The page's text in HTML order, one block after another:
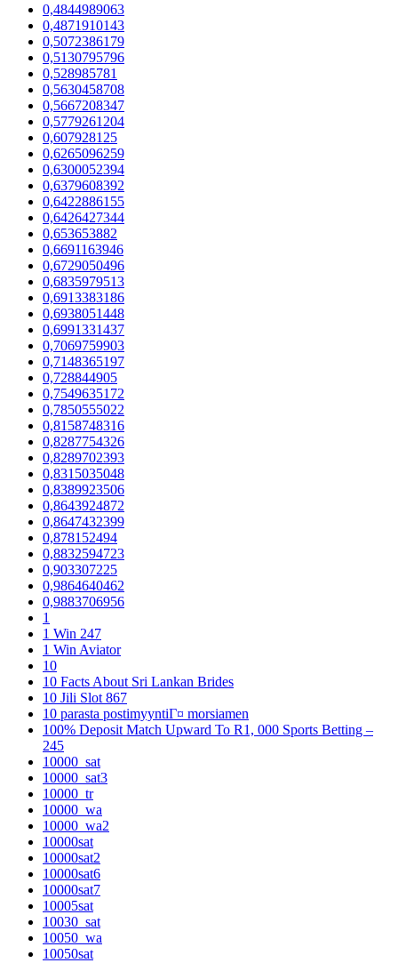
0,4844989063
0,4871910143
0,5072386179
0,5130795796
0,528985781
0,5630458708
0,5667208347
0,5779261204
0,607928125
0,6265096259
0,6300052394
0,6379608392
0,6422886155
0,6426427344
0,653653882
0,6691163946
0,6729050496
0,6835979513
0,6913383186
0,6938051448
0,6991331437
0,7069759903
0,7148365197
0,728844905
0,7549635172
0,7850555022
0,8158748316
0,8287754326
0,8289702393
0,8315035048
0,8389923506
0,8643924872
0,8647432399
0,878152494
0,8832594723
0,903307225
0,9864640462
0,9883706956
1
1 Win 247
1 Win Aviator
10
10 Facts About Sri Lankan Brides
10 Jili Slot 867
10 parasta postimyyntiГ¤ morsiamen
100% Deposit Match Upward To R1, 000 Sports Betting –
245
10000_sat
10000_sat3
10000_tr
10000_wa
10000_wa2
10000sat
10000sat2
10000sat6
10000sat7
10005sat
10030_sat
10050_wa
10050sat